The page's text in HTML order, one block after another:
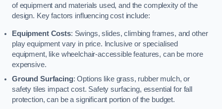
of equipment and materials used, and the complexity of the
design. Key factors influencing cost include:
Equipment Costs: Swings, slides, climbing frames, and other
play equipment vary in price. Inclusive or specialised
equipment, like wheelchair-accessible features, can be more
expensive.
Ground Surfacing: Options like grass, rubber mulch, or
safety tiles impact cost. Safety surfacing, essential for fall
protection, can be a significant portion of the budget.